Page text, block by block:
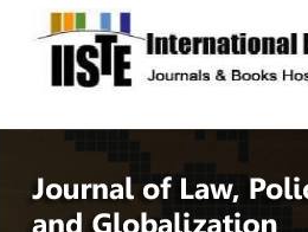
site description
Journal